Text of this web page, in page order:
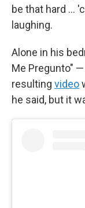
be that hard …
laughing.
Alone in his
Me Pregunto"
resulting video
he said, but it